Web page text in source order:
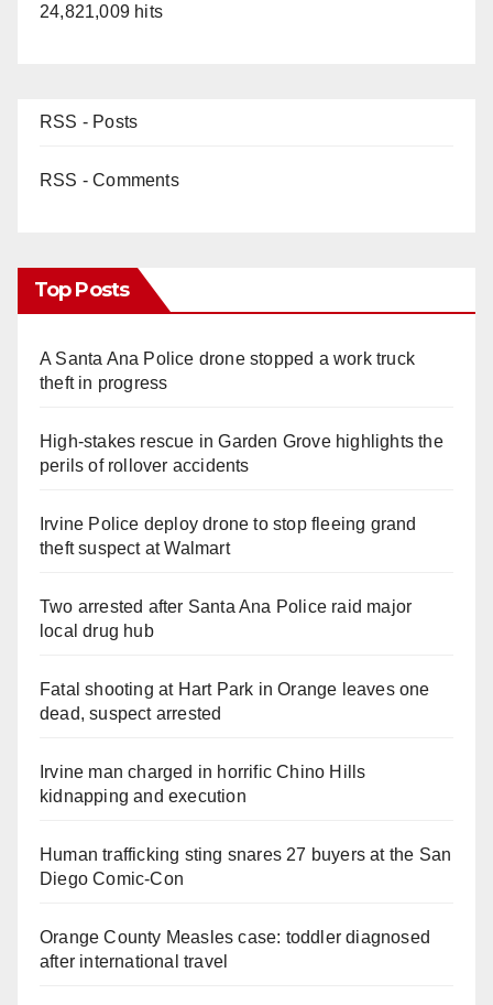
24,821,009 hits
RSS - Posts
RSS - Comments
Top Posts
A Santa Ana Police drone stopped a work truck
theft in progress
High-stakes rescue in Garden Grove highlights the
perils of rollover accidents
Irvine Police deploy drone to stop fleeing grand
theft suspect at Walmart
Two arrested after Santa Ana Police raid major
local drug hub
Fatal shooting at Hart Park in Orange leaves one
dead, suspect arrested
Irvine man charged in horrific Chino Hills
kidnapping and execution
Human trafficking sting snares 27 buyers at the San
Diego Comic-Con
Orange County Measles case: toddler diagnosed
after international travel